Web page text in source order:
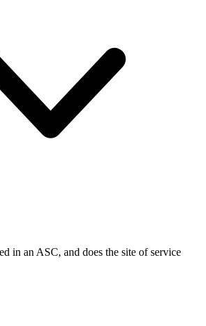
in an ASC, and does the site of service